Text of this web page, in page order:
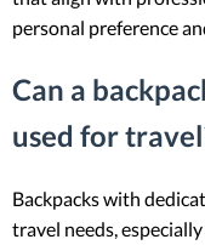
personal preference
Can a
used for
Backpacks with
travel needs,